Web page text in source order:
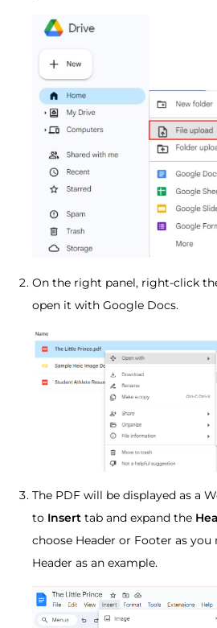
On the right panel, right-click
open it with Google Docs.
The PDF will be displayed as a
to Insert tab and expand the
choose Header or Footer as you
Header as an example.